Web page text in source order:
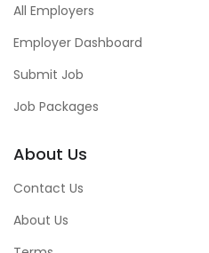
All Employers
Employer Dashboard
Submit Job
Job Packages
About Us
Contact Us
About Us